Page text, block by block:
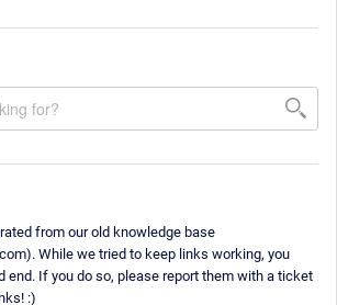
from our old knowledge base
While we tried to keep links working, you
end. If you do so, please report them with a ticket
:)